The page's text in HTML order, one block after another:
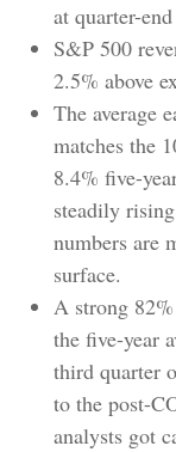
at quarter-
S&P 500
2.5% above
The average
matches the
8.4% five-
steadily
numbers are
surface.
A strong
the five-year
third quarter
to the post-
analysts got